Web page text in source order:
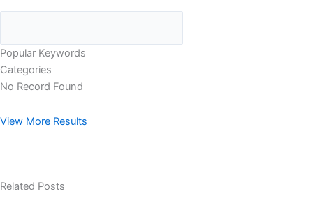
Popular Keywords
Categories
No Record Found
View More Results
Related Posts